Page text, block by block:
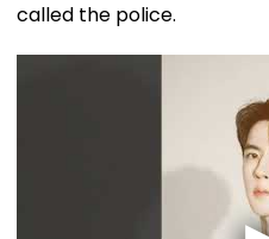
called the police.